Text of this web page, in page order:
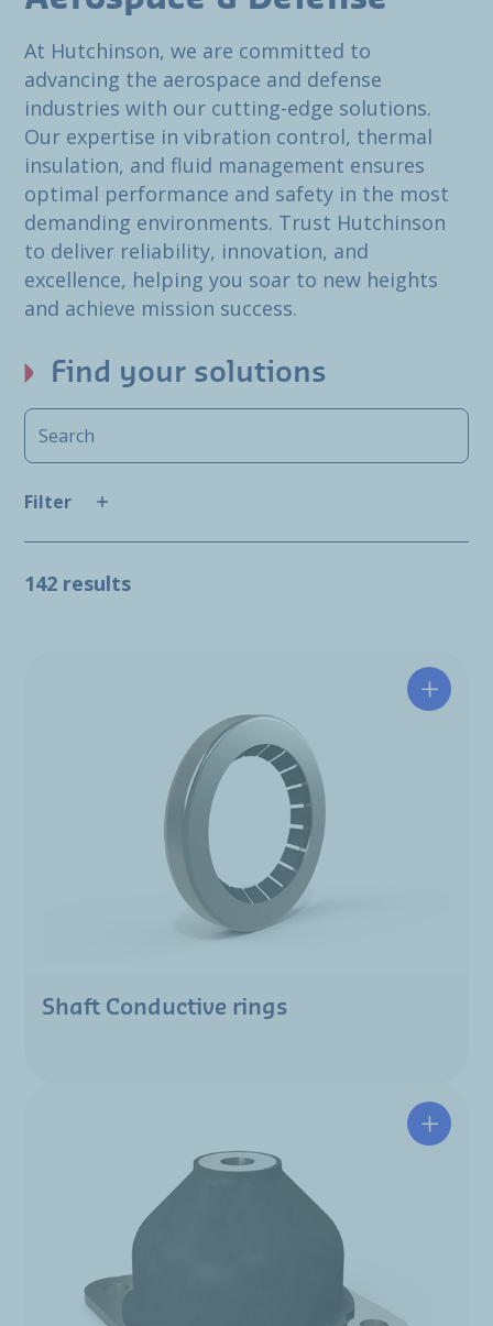
At Hutchinson, we are committed to
advancing the aerospace and defense
industries with our cutting-edge solutions.
Our expertise in vibration control, thermal
insulation, and fluid management ensures
optimal performance and safety in the most
demanding environments. Trust Hutchinson
to deliver reliability, innovation, and
excellence, helping you soar to new heights
and achieve mission success.
Find your solutions
Filter
142 results
Shaft Conductive rings